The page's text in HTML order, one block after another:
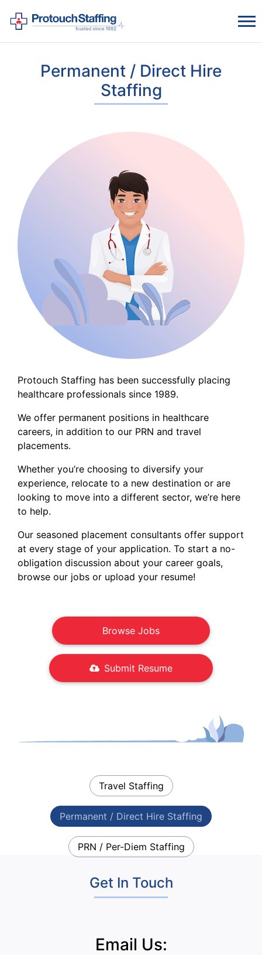
Permanent / Direct Hire
Staffing
Protouch Staffing has been successfully placing
healthcare professionals since 1989.
We offer permanent positions in healthcare
careers, in addition to our PRN and travel
placements.
Whether you’re choosing to diversify your
experience, relocate to a new destination or are
looking to move into a different sector, we’re here
to help.
Our seasoned placement consultants offer support
at every stage of your application. To start a no-
obligation discussion about your career goals,
browse our jobs or upload your resume!
Browse Jobs
Submit Resume
Travel Staffing
Permanent / Direct Hire Staffing
PRN / Per-Diem Staffing
Get In Touch
Email Us: